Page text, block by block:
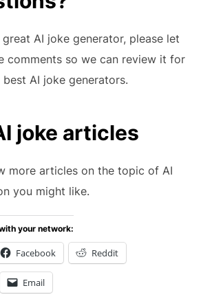
AI joke generator, please let
comments so we can review it for
AI joke generators.
joke articles
more articles on the topic of AI
you might like.
your network:
Facebook Reddit
Email